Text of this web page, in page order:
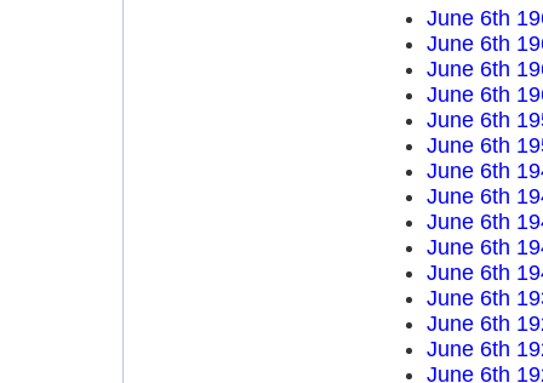
June 6th
June 6th
June 6th
June 6th
June 6th
June 6th
June 6th
June 6th
June 6th
June 6th
June 6th
June 6th
June 6th
June 6th
June 6th